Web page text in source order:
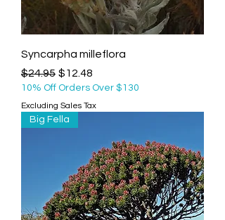
Syncarpha milleflora
Regular Price
$24.95 Sale Price
$12.48
10% Off Orders Over $130
Excluding Sales Tax
Big Fella